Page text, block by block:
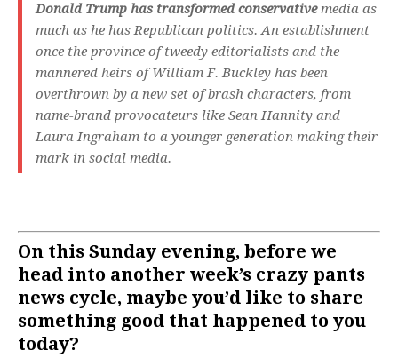
Donald Trump has transformed conservativemedia as
much as he has Republican politics. An establishment
once the province of tweedy editorialists and the
mannered heirs of William F. Buckley has been
overthrown by a new set of brash characters, from
name-brand provocateurs like Sean Hannity and
Laura Ingraham to a younger generation making their
mark in social media.
On this Sunday evening, before we
head into another week’s crazy pants
news cycle, maybe you’d like to share
something good that happened to you
today?